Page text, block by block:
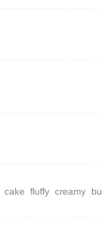
cake fluffy creamy